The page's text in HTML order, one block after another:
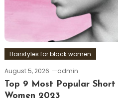
Hairstyles for black women
August 5, 2026
admin
Top 9 Most Popular
Women 2023